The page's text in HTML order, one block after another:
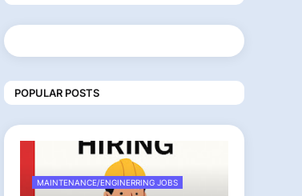
POPULAR POSTS
MAINTENANCE/ENGINERRING JOBS